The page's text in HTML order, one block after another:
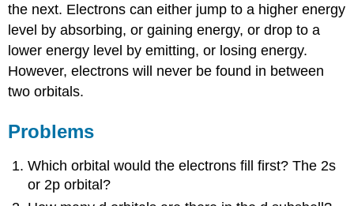
the next. Electrons can either jump to a higher energy
level by absorbing, or gaining energy, or drop to a
lower energy level by emitting, or losing energy.
However, electrons will never be found in between
two orbitals.
Problems
Which orbital would the electrons fill first? The 2s
or 2p orbital?